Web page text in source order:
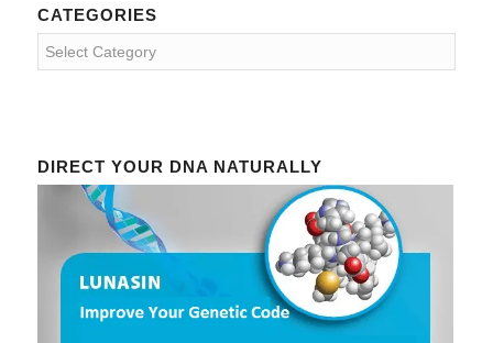
CATEGORIES
Categories
DIRECT YOUR DNA NATURALLY